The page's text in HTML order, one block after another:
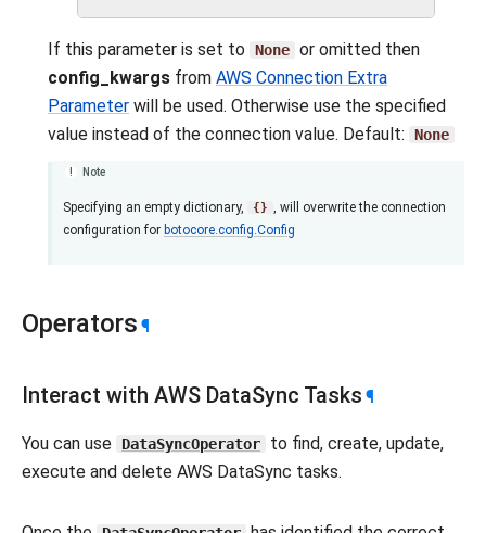
If this parameter is set to None or omitted then
config_kwargs from AWS Connection Extra
Parameter will be used. Otherwise use the specified
value instead of the connection value. Default:
None
Note
Specifying an empty dictionary, {} , will overwrite the connection
configuration for botocore.config.Config
Operators ¶
Interact with AWS DataSync Tasks ¶
You can use DataSyncOperator
to find, create, update,
execute and delete AWS DataSync tasks.